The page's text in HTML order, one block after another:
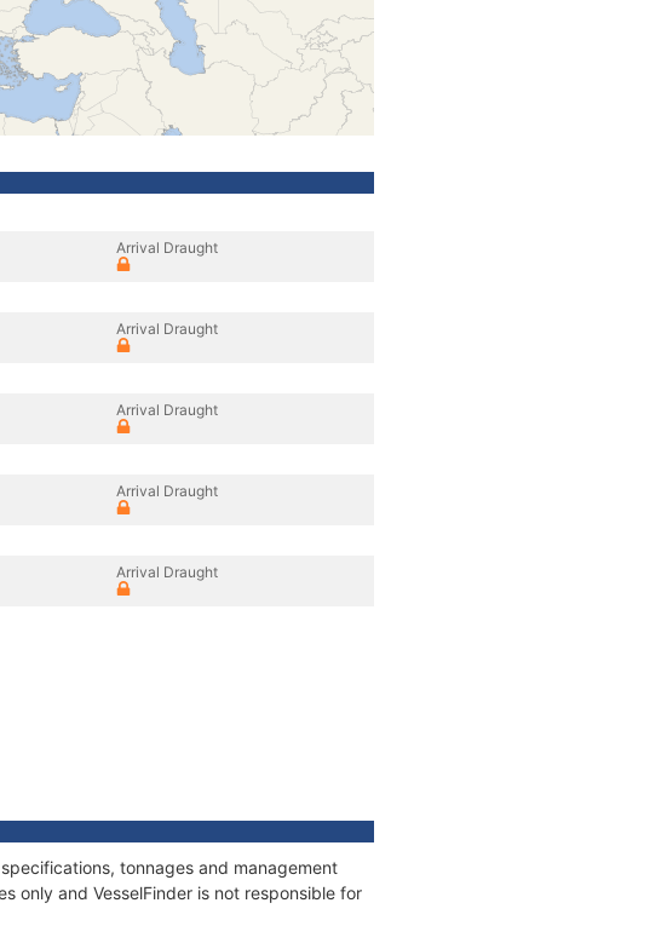
Arrival Draught
Arrival Draught
Arrival Draught
Arrival Draught
Arrival Draught
tonnages and management
only and VesselFinder is not responsible for